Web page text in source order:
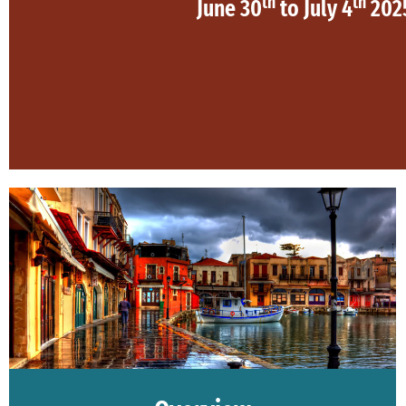
June 30 to July 4